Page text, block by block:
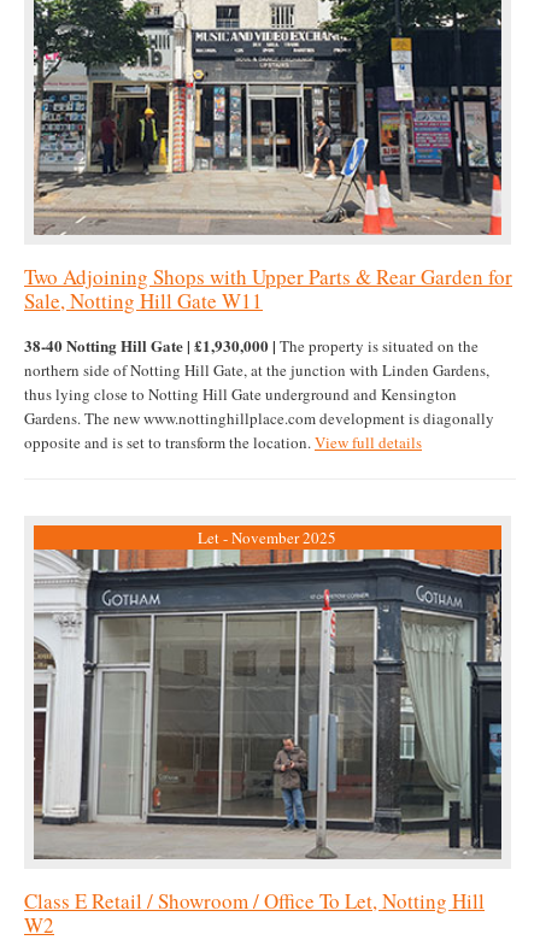
Two Adjoining Shops with Upper Parts & Rear Garden for
Sale, Notting Hill Gate W11
38-40 Notting Hill Gate | £1,930,000 | The property is situated on the
northern side of Notting Hill Gate, at the junction with Linden Gardens,
thus lying close to Notting Hill Gate underground and Kensington
Gardens. The new www.nottinghillplace.com development is diagonally
opposite and is set to transform the location.View full details
Let - November 2025
Class E Retail / Showroom / Office To Let, Notting Hill
W2